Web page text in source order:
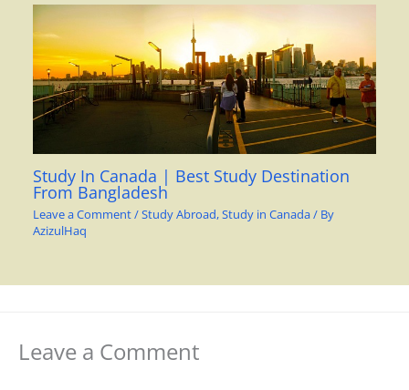
Study In Canada | Best Study Destination
From Bangladesh
Leave a Comment/Study Abroad,Study in Canada/ By
AzizulHaq
Leave a Comment